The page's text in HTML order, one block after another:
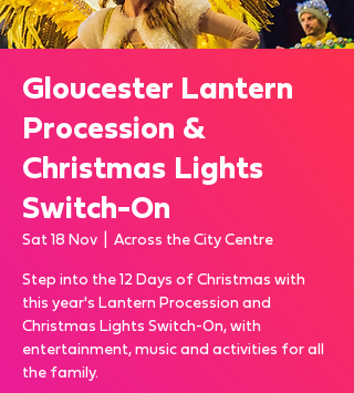
Gloucester Lantern
Procession &
Christmas Lights
Switch-On
Sat 18 Nov Across the City Centre
Step into the 12 Days of Christmas with
this year's Lantern Procession and
Christmas Lights Switch-On, with
entertainment, music and activities for all
the family.